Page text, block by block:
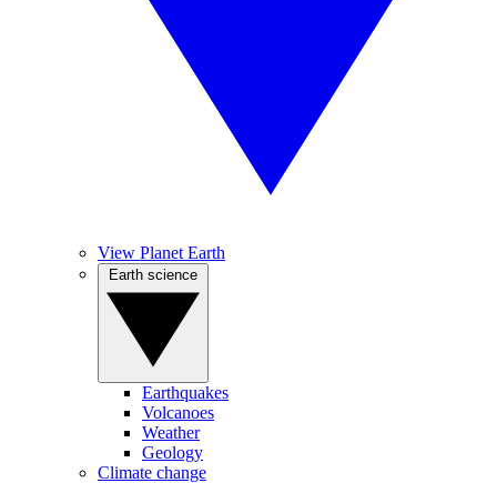
View Planet Earth
Earthquakes
Volcanoes
Weather
Geology
Climate change